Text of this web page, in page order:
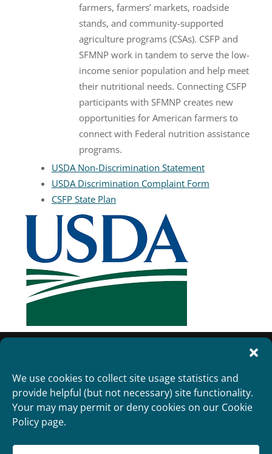
We use cookies to collect site usage statistics and
provide helpful (but not necessary) site functionality.
Your may may permit or deny cookies on our Cookie
Policy page.
farmers, farmers’ markets, roadside
stands, and community-supported
agriculture programs (CSAs). CSFP and
SFMNP work in tandem to serve the low-
income senior population and help meet
their nutritional needs. Connecting CSFP
participants with SFMNP creates new
opportunities for American farmers to
connect with Federal nutrition assistance
programs.
USDA Non-Discrimination Statement
USDA Discrimination Complaint Form
CSFP State Plan